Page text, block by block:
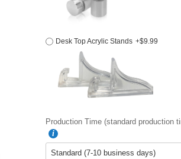
Desk Top Acrylic Stands +$9.99
Production Time (standard production